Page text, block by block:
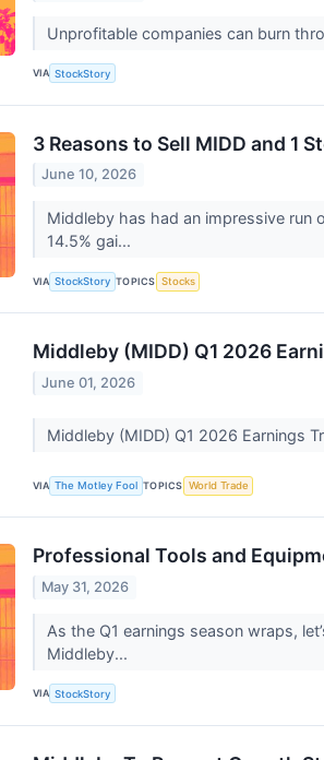
Unprofitable companies can burn
VIA StockStory
3 Reasons to Sell MIDD and 1
June 10, 2026
Middleby has had an impressive run
14.5% gai...
VIA StockStory TOPICS Stocks
Middleby (MIDD) Q1 2026
June 01, 2026
Middleby (MIDD) Q1 2026 Earnings
VIA The Motley Fool TOPICS World Trade
Professional Tools and
May 31, 2026
As the Q1 earnings season wraps,
Middleby...
VIA StockStory